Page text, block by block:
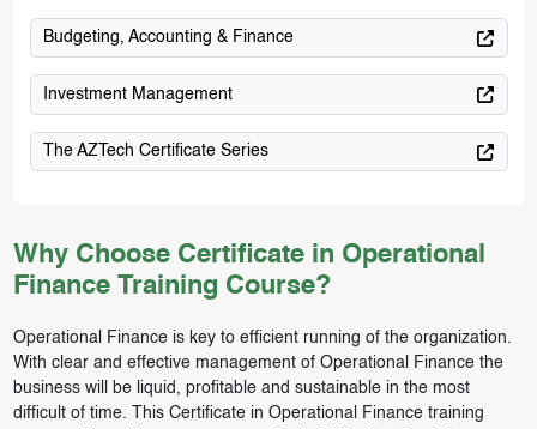
Why Choose Certificate in Operational
Finance Training Course?
Operational Finance is key to efficient running of the organization.
With clear and effective management of Operational Finance the
business will be liquid, profitable and sustainable in the most
difficult of time. This Certificate in Operational Finance training
Budgeting, Accounting & Finance
Investment Management
The AZTech Certificate Series